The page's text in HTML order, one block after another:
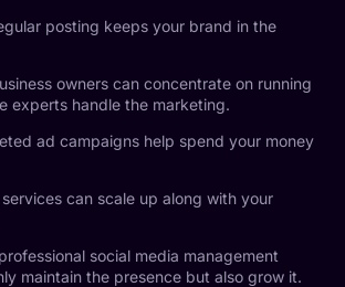
posting keeps your brand in the
owners can concentrate on running
experts handle the marketing.
ad campaigns help spend your money
can scale up along with your
social media management
maintain the presence but also grow it.